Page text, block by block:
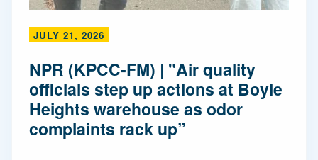
JULY 21, 2026
NPR (KPCC-FM) | "Air quality
officials step up actions at Boyle
Heights warehouse as odor
complaints rack up”